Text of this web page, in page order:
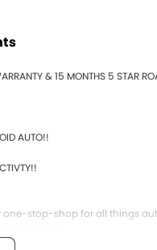
& 15 MONTHS 5 STAR
AUTO!!
one-stop-shop for all things